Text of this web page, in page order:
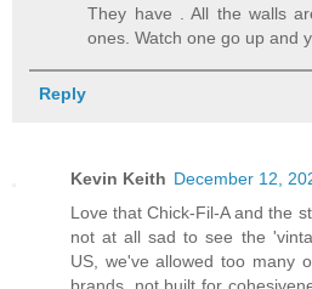
They have . All the walls
ones. Watch one go up and
Reply
Kevin Keith December 12,
Love that Chick-Fil-A and the
not at all sad to see the
US, we've allowed too many
brands, not built for